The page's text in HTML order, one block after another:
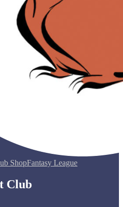
ShopFantasy League
Club